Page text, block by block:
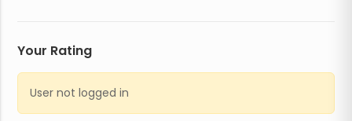
Your Rating
User not logged in